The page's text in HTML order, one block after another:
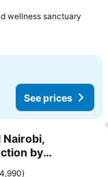
wellness sanctuary
See prices
Nairobi,
by
4,990